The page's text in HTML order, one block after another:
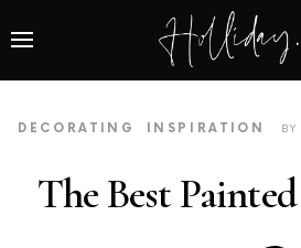
DECORATING INSPIRATION BY
The Best